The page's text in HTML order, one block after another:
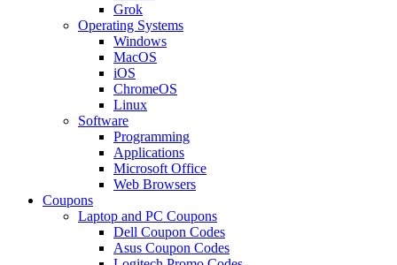
Grok
Operating Systems
Windows
MacOS
iOS
ChromeOS
Linux
Software
Programming
Applications
Microsoft Office
Web Browsers
Coupons
Laptop and PC Coupons
Dell Coupon Codes
Asus Coupon Codes